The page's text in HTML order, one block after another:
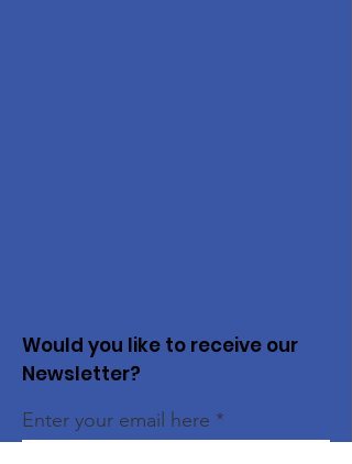
Would you like to receive our
Newsletter?
Enter your email here